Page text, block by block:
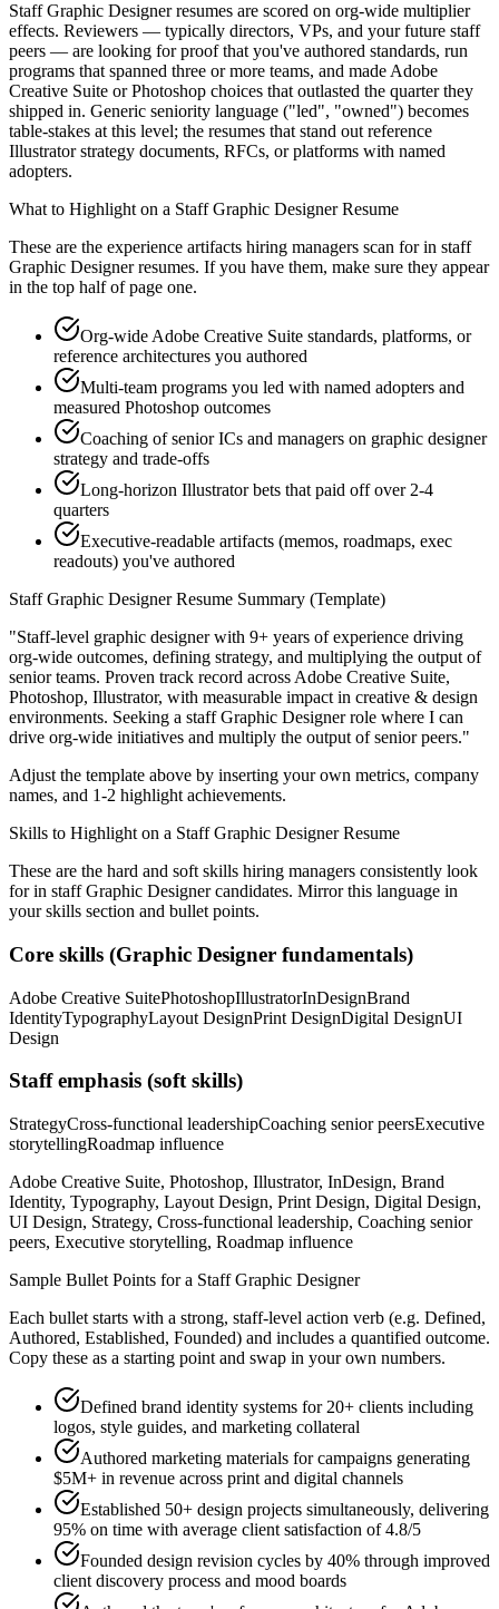
Staff Graphic Designer resumes are scored on org-wide multiplier
effects. Reviewers — typically directors, VPs, and your future staff
peers — are looking for proof that you've authored standards, run
programs that spanned three or more teams, and made Adobe
Creative Suite or Photoshop choices that outlasted the quarter they
shipped in. Generic seniority language ("led", "owned") becomes
table-stakes at this level; the resumes that stand out reference
Illustrator strategy documents, RFCs, or platforms with named
adopters.
What to Highlight on a Staff Graphic DesignerResume
These are the experience artifacts hiring managers scan for in staff
Graphic Designerresumes. If you have them, make sure they appear
in the top half of page one.
Org-wide Adobe Creative Suite standards, platforms, or
reference architectures you authored
Multi-team programs you led with named adopters and
measured Photoshop outcomes
Coaching of senior ICs and managers on graphic designer
strategy and trade-offs
Long-horizon Illustrator bets that paid off over 2-4
quarters
Executive-readable artifacts (memos, roadmaps, exec
readouts) you've authored
Staff Graphic DesignerResume Summary (Template)
"Staff-level graphic designer with 9+ years of experience driving
org-wide outcomes, defining strategy, and multiplying the output of
senior teams. Proven track record across Adobe Creative Suite,
Photoshop, Illustrator, with measurable impact in creative & design
environments. Seeking a staff Graphic Designerrole where I can
drive org-wide initiatives and multiply the output of senior peers."
Adjust the template above by inserting your own metrics, company
names, and 1-2 highlight achievements.
Skills to Highlight on a Staff Graphic DesignerResume
These are the hard and soft skills hiring managers consistently look
for in staff Graphic Designercandidates. Mirror this language in
your skills section and bullet points.
Core skills (Graphic Designer fundamentals)
Adobe Creative SuitePhotoshopIllustratorInDesignBrand
IdentityTypographyLayout DesignPrint DesignDigital DesignUI
Design
Staffemphasis (soft skills)
StrategyCross-functional leadershipCoaching senior peersExecutive
storytellingRoadmap influence
Adobe Creative Suite, Photoshop, Illustrator, InDesign, Brand
Identity, Typography, Layout Design, Print Design, Digital Design,
UI Design, Strategy, Cross-functional leadership, Coaching senior
peers, Executive storytelling, Roadmap influence
Sample Bullet Points for a Staff Graphic Designer
Each bullet starts with a strong, staff-level action verb (e.g. Defined,
Authored, Established, Founded) and includes a quantified outcome.
Copy these as a starting point and swap in your own numbers.
Defined brand identity systems for 20+ clients including
logos, style guides, and marketing collateral
Authored marketing materials for campaigns generating
$5M+ in revenue across print and digital channels
Established 50+ design projects simultaneously, delivering
95% on time with average client satisfaction of 4.8/5
Founded design revision cycles by 40% through improved
client discovery process and mood boards